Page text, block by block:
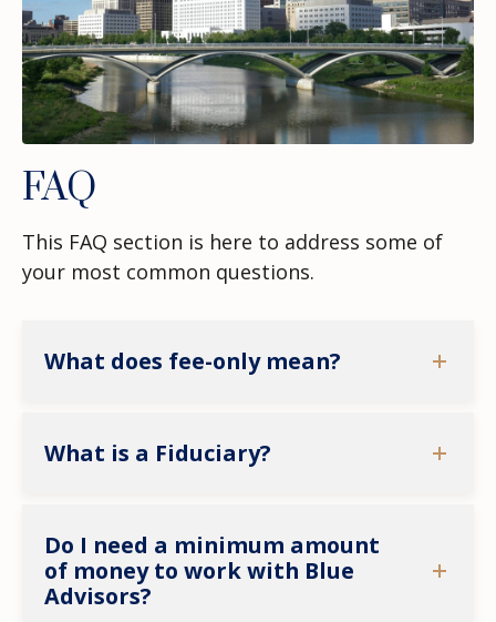
FAQ
This FAQ section is here to address some of
your most common questions.
What does fee-only mean?
What is a Fiduciary?
Do I need a minimum amount
of money to work with Blue
Advisors?